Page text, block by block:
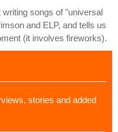
songs of "universal
and ELP, and tells us
(it involves fireworks).
stories and added